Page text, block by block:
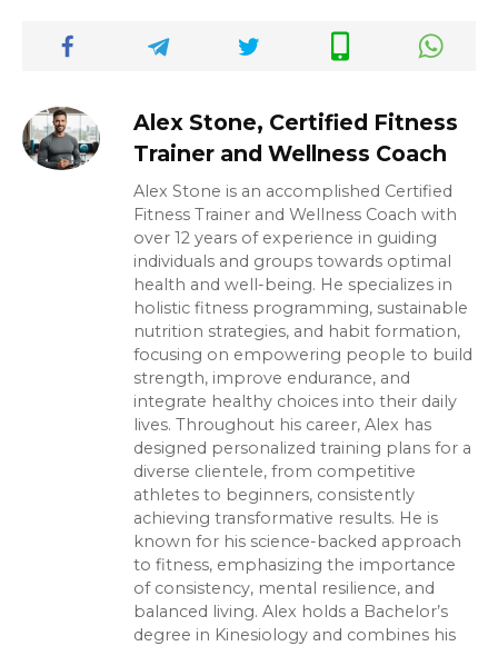
Alex Stone, Certified Fitness
Trainer and Wellness Coach
Alex Stone is an accomplished Certified
Fitness Trainer and Wellness Coach with
over 12 years of experience in guiding
individuals and groups towards optimal
health and well-being. He specializes in
holistic fitness programming, sustainable
nutrition strategies, and habit formation,
focusing on empowering people to build
strength, improve endurance, and
integrate healthy choices into their daily
lives. Throughout his career, Alex has
designed personalized training plans for a
diverse clientele, from competitive
athletes to beginners, consistently
achieving transformative results. He is
known for his science-backed approach
to fitness, emphasizing the importance
of consistency, mental resilience, and
balanced living. Alex holds a Bachelor’s
degree in Kinesiology and combines his